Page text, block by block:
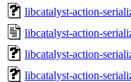
libcatalyst-action-
libcatalyst-action-
libcatalyst-action-
libcatalyst-action-